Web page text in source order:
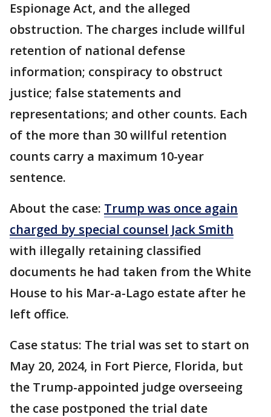
Espionage Act, and the alleged
obstruction. The charges include willful
retention of national defense
information; conspiracy to obstruct
justice; false statements and
representations; and other counts. Each
of the more than 30 willful retention
counts carry a maximum 10-year
sentence.
About the case: Trump was once again
charged by special counsel Jack Smith
with illegally retaining classified
documents he had taken from the White
House to his Mar-a-Lago estate after he
left office.
Case status: The trial was set to start on
May 20, 2024, in Fort Pierce, Florida, but
the Trump-appointed judge overseeing
the case postponed the trial date